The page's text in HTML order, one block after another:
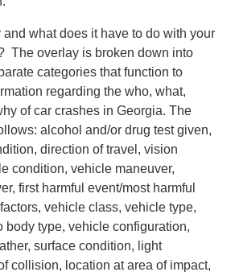
what does it have to do with your
The overlay is broken down into
categories that function to
regarding the who, what,
of car crashes in Georgia. The
alcohol and/or drug test given,
direction of travel, vision
condition, vehicle maneuver,
first harmful event/most harmful
vehicle class, vehicle type,
body type, vehicle configuration,
surface condition, light
collision, location at area of impact,